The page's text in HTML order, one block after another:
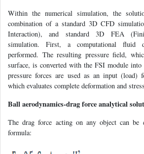
Within the numerical simulation, the
combination of a standard 3D CFD
Interaction), and standard 3D FEA
simulation. First, a computational fluid
performed. The resulting pressure field,
surface, is converted with the FSI module into
pressure forces are used as an input (load)
which evaluates complete deformation and
Ball aerodynamics-drag force analytical
The drag force acting on any object can be
formula: